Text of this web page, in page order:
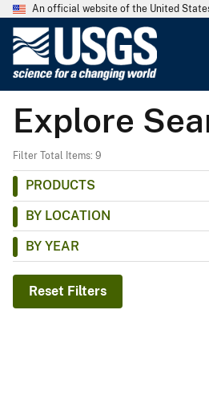
An official website of the United
G
e
o
c
Explore
Filter Total Items: 9
PRODUCTS
BY LOCATION
BY YEAR
Reset Filters